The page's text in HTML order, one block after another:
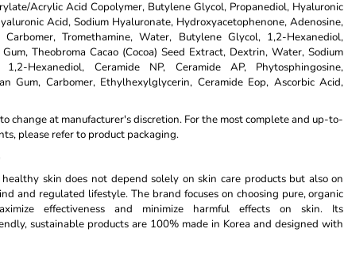
Acrylic Acid Copolymer, Butylene Glycol, Propanediol, Hyaluronic
Acid, Sodium Hyaluronate, Hydroxyacetophenone, Adenosine,
Carbomer, Tromethamine, Water, Butylene Glycol, 1,2-Hexanediol,
Theobroma Cacao (Cocoa) Seed Extract, Dextrin, Water, Sodium
1,2-Hexanediol, Ceramide NP, Ceramide AP, Phytosphingosine,
Gum, Carbomer, Ethylhexylglycerin, Ceramide Eop, Ascorbic Acid,
change at manufacturer's discretion. For the most complete and up-to-
please refer to product packaging.
skin does not depend solely on skin care products but also on
and regulated lifestyle. The brand focuses on choosing pure, organic
effectiveness and minimize harmful effects on skin. Its
sustainable products are 100% made in Korea and designed with